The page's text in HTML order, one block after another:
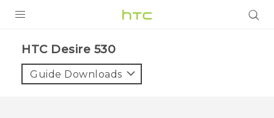
VIVE
HTC Desire 530‎
Guide Downloads